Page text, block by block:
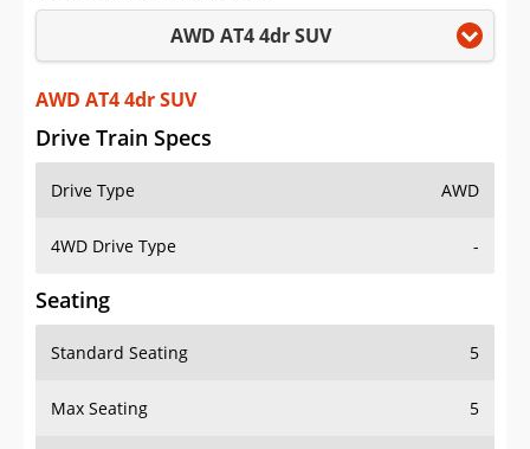
Saved iVIN Reports
Log In
Sign Up
AWD AT4 4dr SUV
AWD AT4 4dr SUV
Drive Train Specs
Drive Type AWD
4WD Drive Type -
Seating
Standard Seating 5
Max Seating 5